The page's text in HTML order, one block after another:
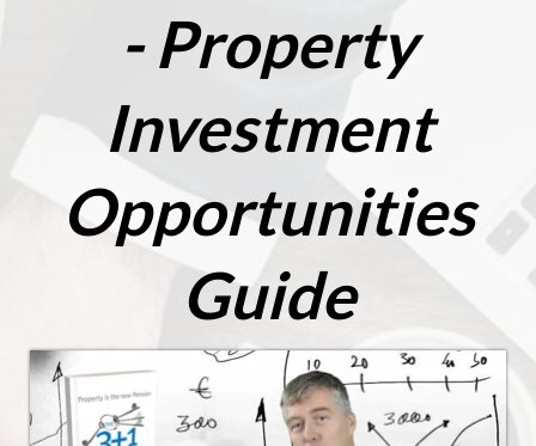
- Property
Investment
Opportunities
Guide